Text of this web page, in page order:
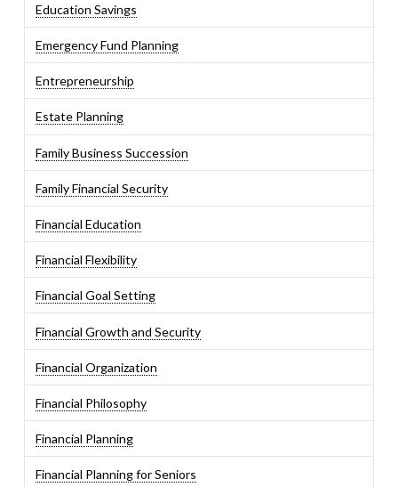
Education Savings
Emergency Fund Planning
Entrepreneurship
Estate Planning
Family Business Succession
Family Financial Security
Financial Education
Financial Flexibility
Financial Goal Setting
Financial Growth and Security
Financial Organization
Financial Philosophy
Financial Planning
Financial Planning for Seniors